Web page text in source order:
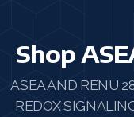
Shop
ASEA AND RENU
REDOX